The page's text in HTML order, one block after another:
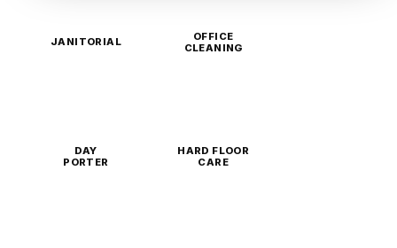
JANITORIAL
OFFICE
CLEANING
DAY
PORTER
HARD FLOOR
CARE